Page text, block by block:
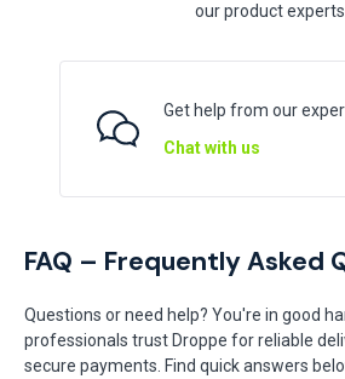
our product experts.
Get help from our
Chat with us
FAQ – Frequently Asked
Questions or need help? You're in good
professionals trust Droppe for reliable
secure payments. Find quick answers